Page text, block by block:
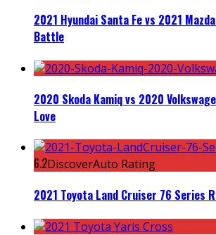
2021 Hyundai Santa Fe vs 2021
Battle
2020 Skoda Kamiq vs 2020
Love
6.2DiscoverAuto Rating
2021 Toyota Land Cruiser 76 Series